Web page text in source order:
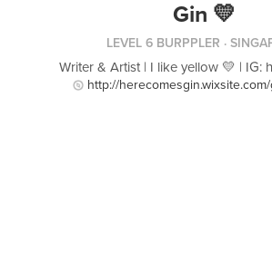
Gin 💛
LEVEL 6 BURPPLER ·
Writer & Artist | I like yellow 💛 | IG:
http://